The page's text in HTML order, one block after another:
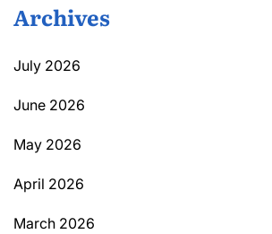
Archives
July 2026
June 2026
May 2026
April 2026
March 2026